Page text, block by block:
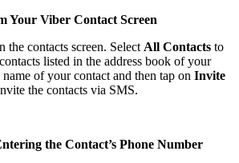
Your Viber Contact Screen
the contacts screen. Select All Contacts to
listed in the address book of your
of your contact and then tap on Invite
the contacts via SMS.
the Contact’s Phone Number